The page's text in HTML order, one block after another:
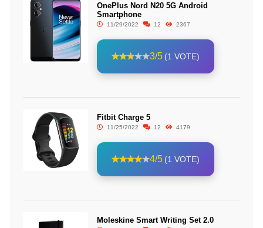
OnePlus Nord N20 5G Android
Smartphone
11/29/2022 12 2367
3/5 (1 VOTE)
Fitbit Charge 5
11/25/2022 12 4179
4/5 (1 VOTE)
Moleskine Smart Writing Set 2.0